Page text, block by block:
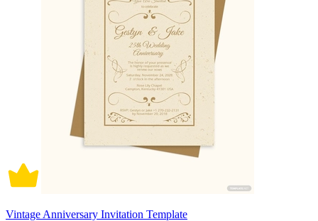
Vintage Anniversary Invitation Template